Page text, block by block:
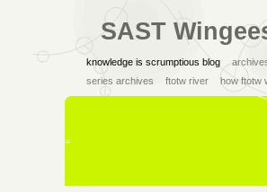
SAST
knowledge is scrumptious blog
series archives
ftotw river how ftotw